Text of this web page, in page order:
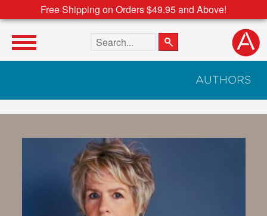
Free Shipping on Orders $49.95 and Above!
Search the site
AUTHORS